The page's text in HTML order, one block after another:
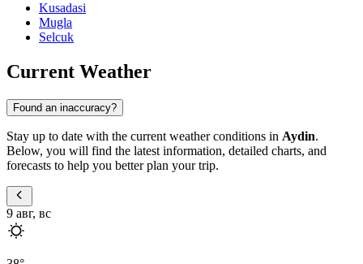
Kusadasi
Mugla
Selcuk
Current Weather
Found an inaccuracy?
Stay up to date with the current weather conditions in Aydin.
Below, you will find the latest information, detailed charts, and
forecasts to help you better plan your trip.
9 авг, вс